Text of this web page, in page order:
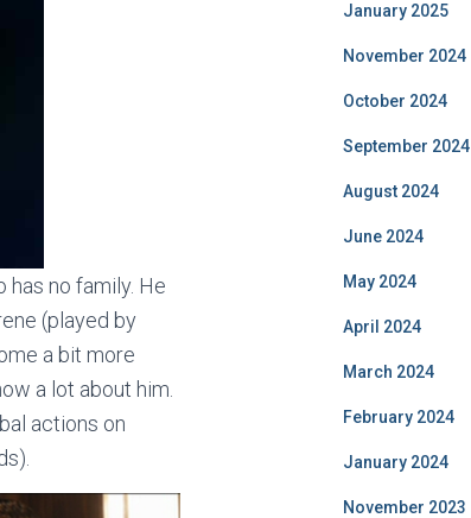
no family. He
(played by
a bit more
a lot about him.
actions on
January 2025
November 2024
October 2024
September 2024
August 2024
June 2024
May 2024
April 2024
March 2024
February 2024
January 2024
November 2023